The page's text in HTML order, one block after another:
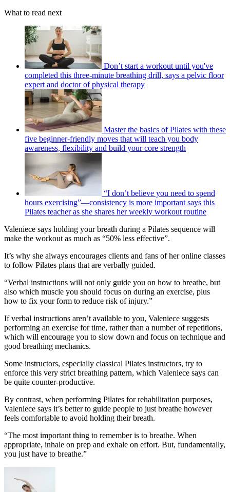
What to read next
Don’t start a workout until you've
completed this three-minute breathing drill, says a pelvic floor
expert and doctor of physical therapy
Master the basics of Pilates with these
five beginner-friendly moves that will teach you body
awareness, flexibility and build your core strength
“I don’t believe you need to spend
hours exercising”—consistency is more important says this
Pilates teacher as she shares her weekly workout routine
Valeniece says holding your breath during a Pilates sequence will
make the workout as much as “50% less effective”.
It’s why she always encourages clients and fans of her online classes
to follow Pilates plans that are verbally guided.
“Verbal instructions will not only guide you on how to breathe, but
also which muscle you should focus on during an exercise, plus
how to fix your form to reduce risk of injury.”
If verbal instructions aren’t available to you, Valeniece suggests
performing an exercise for time, rather than a number of repetitions,
which will encourage you to slow down and focus on technique and
good breathing mechanics.
Some instructors, especially classical Pilates instructors, try to
enforce this very strict breathing pattern, which Valeniece says can
be quite counter-productive.
By contrast, when performing Pilates for rehabilitation purposes,
Valeniece says it’s better to guide people to just breathe however
feels comfortable to avoid holding their breath.
“The most important thing to remember is to breathe. When
appropriate, inhale on prep and exhale on effort. But, fundamentally,
you just have to breathe.”